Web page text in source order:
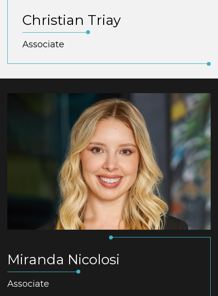
Christian Triay
Associate
Miranda Nicolosi
Associate